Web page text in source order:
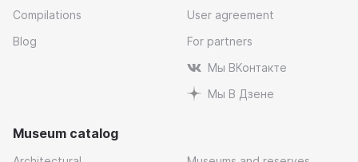
Compilations
Blog
User agreement
For partners
Мы ВКонтакте
Мы В Дзене
Museum catalog